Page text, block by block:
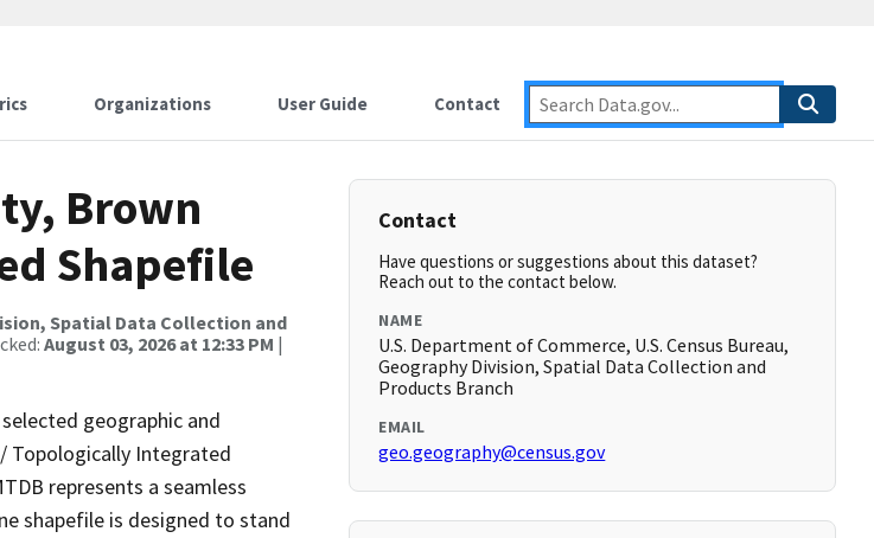
Organizations User Guide Contact
Brown
Shapefile
Spatial Data Collection and
August 03, 2026 at 12:33 PM |
geographic and
Topologically Integrated
represents a seamless
shapefile is designed to stand
Contact
Have questions or suggestions about this dataset?
Reach out to the contact below.
NAME
U.S. Department of Commerce, U.S. Census Bureau,
Geography Division, Spatial Data Collection and
Products Branch
EMAIL
geo.geography@census.gov